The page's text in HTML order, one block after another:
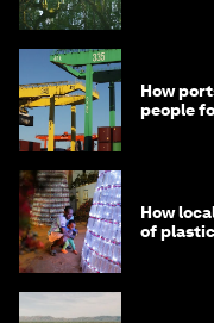
How
people
How
of